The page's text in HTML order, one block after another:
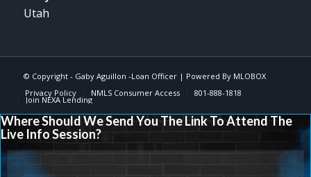
Utah
© Copyright - Gaby Aguillon -Loan Officer| Powered By MLOBOX
Privacy Policy
NMLS Consumer Access 801-888-1818
Join NEXA Lending
Where Should We Send You The Link To Attend The
Live Info Session?